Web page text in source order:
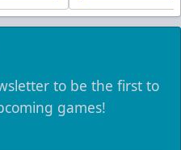
to be the first to
games!